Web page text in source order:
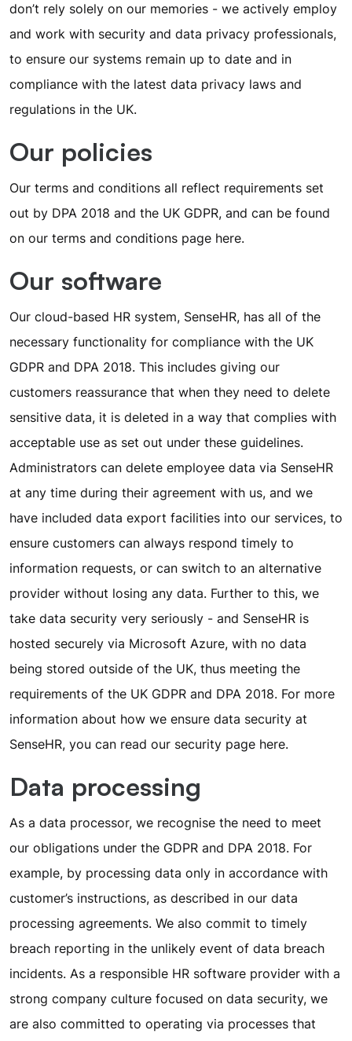
don’t rely solely on our memories - we actively employ
and work with security and data privacy professionals,
to ensure our systems remain up to date and in
compliance with the latest data privacy laws and
regulations in the UK.
Our policies
Our terms and conditions all reflect requirements set
out by DPA 2018 and the UK GDPR, and can be found
on our terms and conditions page here.
Our software
Our cloud-based HR system, SenseHR, has all of the
necessary functionality for compliance with the UK
GDPR and DPA 2018. This includes giving our
customers reassurance that when they need to delete
sensitive data, it is deleted in a way that complies with
acceptable use as set out under these guidelines.
Administrators can delete employee data via SenseHR
at any time during their agreement with us, and we
have included data export facilities into our services, to
ensure customers can always respond timely to
information requests, or can switch to an alternative
provider without losing any data. Further to this, we
take data security very seriously - and SenseHR is
hosted securely via Microsoft Azure, with no data
being stored outside of the UK, thus meeting the
requirements of the UK GDPR and DPA 2018. For more
information about how we ensure data security at
SenseHR, you can read our security page here.
Data processing
As a data processor, we recognise the need to meet
our obligations under the GDPR and DPA 2018. For
example, by processing data only in accordance with
customer’s instructions, as described in our data
processing agreements. We also commit to timely
breach reporting in the unlikely event of data breach
incidents. As a responsible HR software provider with a
strong company culture focused on data security, we
are also committed to operating via processes that